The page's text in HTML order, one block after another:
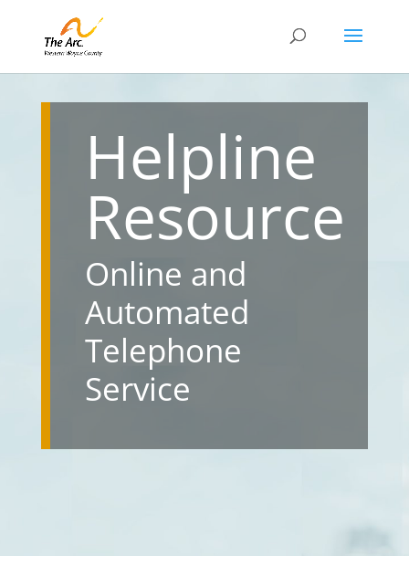
Helpline
Resource
Online and
Automated
Telephone
Service